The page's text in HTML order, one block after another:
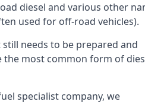
diesel and various other
used for off-road vehicles).
needs to be prepared and
the most common form of
specialist company, we